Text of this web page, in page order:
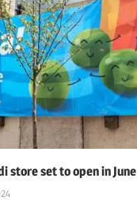
store set to open in June